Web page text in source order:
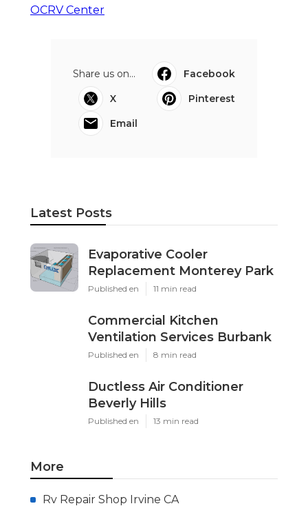
OCRV Center
Share us on...
Facebook
X
Pinterest
Email
Latest Posts
Evaporative Cooler
Replacement Monterey Park
Published en 11 min read
Commercial Kitchen
Ventilation Services Burbank
Published en 8 min read
Ductless Air Conditioner
Beverly Hills
Published en 13 min read
More
Rv Repair Shop Irvine CA